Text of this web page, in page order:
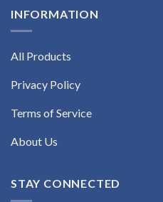
INFORMATION
All Products
Privacy Policy
Terms of Service
About Us
STAY CONNECTED